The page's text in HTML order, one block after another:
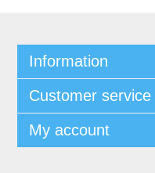
Information
Customer service
My account